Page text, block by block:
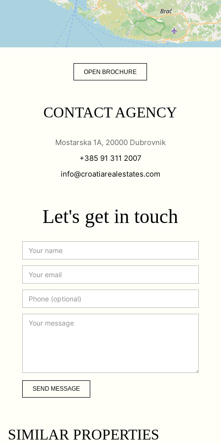
OPEN BROCHURE
CONTACT AGENCY
Mostarska 1A, 20000 Dubrovnik
+385 91 311 2007
info@croatiarealestates.com
Let's get in touch
SEND MESSAGE
SIMILAR PROPERTIES